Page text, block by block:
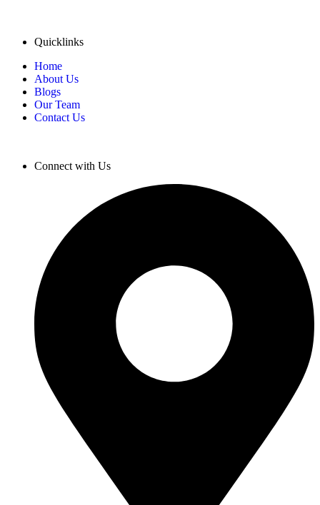
Quicklinks
Home
About Us
Blogs
Our Team
Contact Us
Connect with Us